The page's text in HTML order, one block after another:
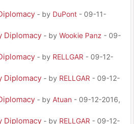
- by DuPont - 09-11-
Diplomacy - by Wookie Panz - 09-
- by RELLGAR - 09-12-
Diplomacy - by RELLGAR - 09-12-
- by Atuan - 09-12-2016,
Diplomacy - by RELLGAR - 09-12-